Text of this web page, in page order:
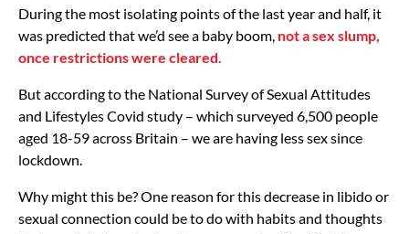
During the most isolating points of the last year and half, it
was predicted that we’d see a baby boom, not a sex slump,
once restrictions were cleared.
But according to the National Survey of Sexual Attitudes
and Lifestyles Covid study – which surveyed 6,500 people
aged 18-59 across Britain – we are having less sex since
lockdown.
Why might this be? One reason for this decrease in libido or
sexual connection could be to do with habits and thoughts